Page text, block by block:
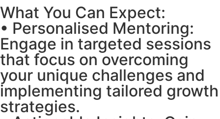
What You Can Expect:
• Personalised Mentoring:
Engage in targeted sessions
that focus on overcoming
your unique challenges and
implementing tailored growth
strategies.